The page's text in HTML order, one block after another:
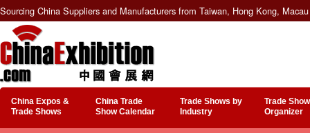
Sourcing China Suppliers and Manufacturers from Taiwan, Hong Kong,
China Expos &
Trade Shows
China Trade
Show Calendar
Trade Shows by
Industry
Trade
Organizer